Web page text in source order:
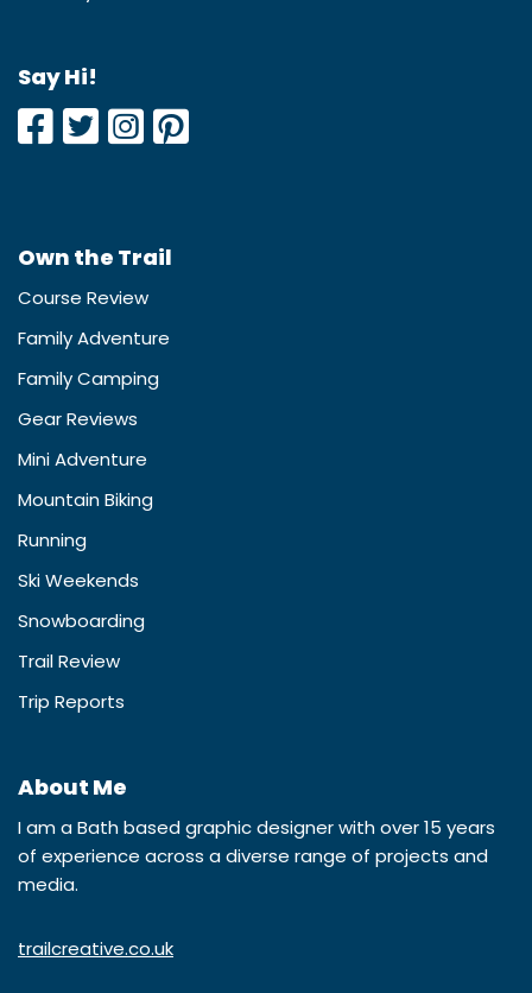
Say Hi!
Own the Trail
Course Review
Family Adventure
Family Camping
Gear Reviews
Mini Adventure
Mountain Biking
Running
Ski Weekends
Snowboarding
Trail Review
Trip Reports
About Me
I am a Bath based graphic designer with over 15 years
of experience across a diverse range of projects and
media.
trailcreative.co.uk